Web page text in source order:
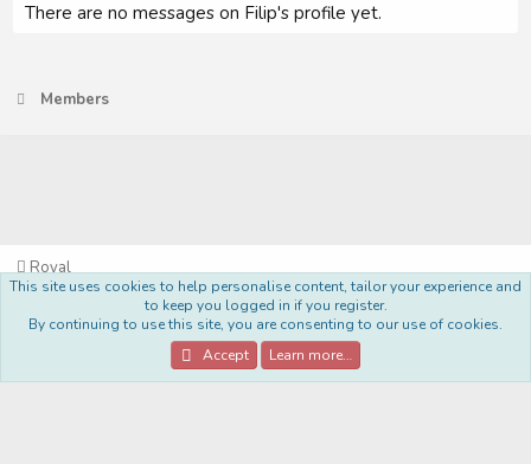
There are no messages on Filip's profile yet.
Members
Royal
Privacy policy Help Home
R
S
S
Community platform by XenForo® © 2010-2022 XenForo Ltd.
This site uses cookies to help personalise content, tailor your experience and
to keep you logged in if you register.
By continuing to use this site, you are consenting to our use of cookies.
Accept
Learn more…